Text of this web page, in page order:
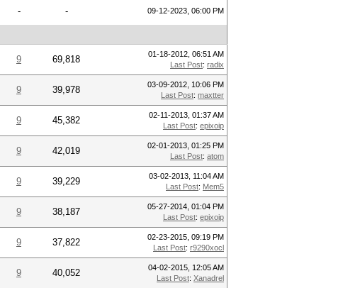
- - 09-12-2023, 06:00 PM
9 69,818
01-18-2012, 06:51 AM
Last Post: radix
9 39,978
03-09-2012, 10:06 PM
Last Post: maxtter
9 45,382
02-11-2013, 01:37 AM
Last Post: epixoip
9 42,019
02-01-2013, 01:25 PM
Last Post: atom
9 39,229
03-02-2013, 11:04 AM
Last Post: Mem5
9 38,187
05-27-2014, 01:04 PM
Last Post: epixoip
9 37,822
02-23-2015, 09:19 PM
Last Post: r9290xocl
9 40,052
04-02-2015, 12:05 AM
Last Post: Xanadrel